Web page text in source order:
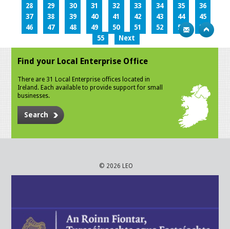
28
29 30 31 32 33 34 35
36
37
38 39 40 41 42 43 44
45
46
47 48 49 50 51 52 53
54
55
Next
Find your Local Enterprise Office
There are 31 Local Enterprise offices located in
Ireland. Each available to provide support for small
businesses.
Search
© 2026 LEO